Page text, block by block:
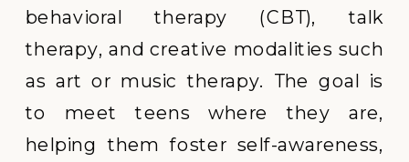
behavioral therapy (CBT), talk
therapy, and creative modalities such
as art or music therapy. The goal is
to meet teens where they are,
helping them foster self-awareness,